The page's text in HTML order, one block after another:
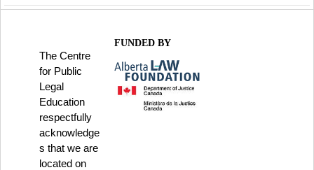
The Centre
for Public
Legal
Education
respectfully
acknowledge
s that we are
located on
FUNDED BY